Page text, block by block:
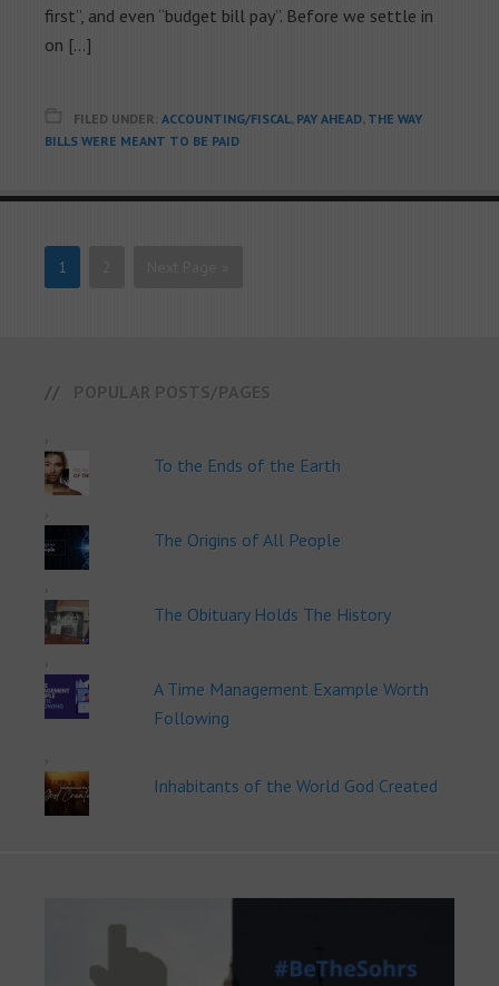
first”, and even “budget bill pay”. Before we settle in
on […]
FILED UNDER: ACCOUNTING/FISCAL, PAY AHEAD, THE WAY
BILLS WERE MEANT TO BE PAID
1
POPULAR POSTS/PAGES
To the Ends of the Earth
The Origins of All People
The Obituary Holds The History
A Time Management Example Worth
Following
Inhabitants of the World God Created